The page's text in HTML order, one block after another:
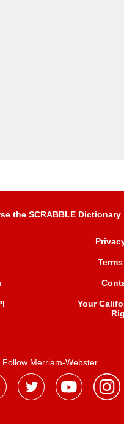
the SCRABBLE Dictionary
Your
Follow Merriam-Webster